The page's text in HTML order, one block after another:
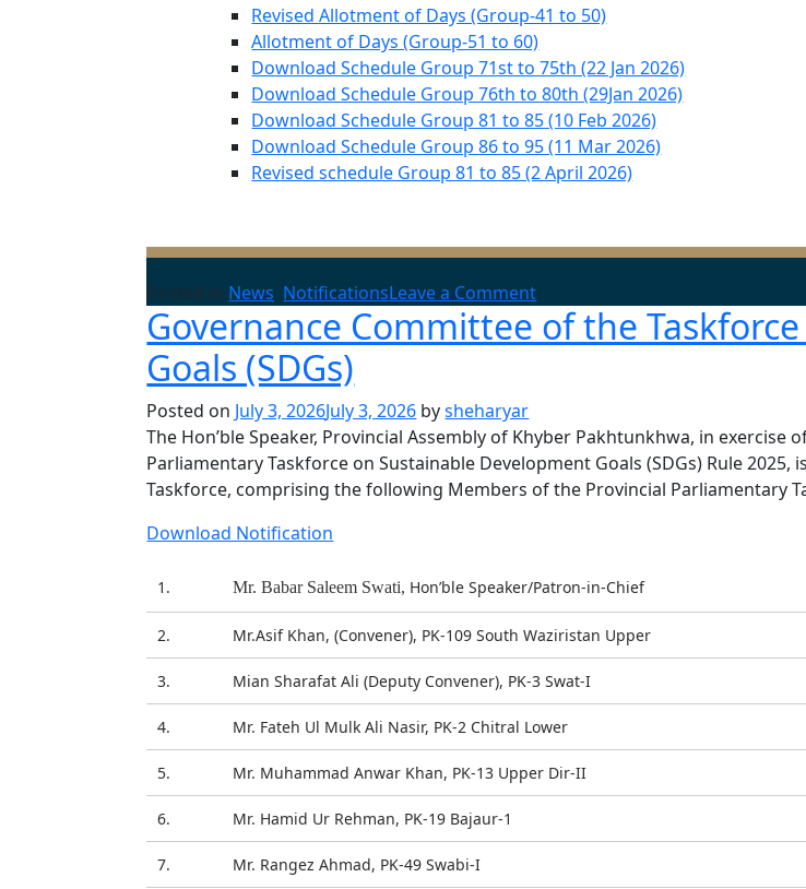
Revised Allotment of Days (Group-41 to 50)
Allotment of Days (Group-51 to 60)
Download Schedule Group 71st to 75th (22 Jan 2026)
Download Schedule Group 76th to 80th (29Jan 2026)
Download Schedule Group 81 to 85 (10 Feb 2026)
Download Schedule Group 86 to 95 (11 Mar 2026)
Revised schedule Group 81 to 85 (2 April 2026)
Posted in News, NotificationsLeave a Commenton
Approved
Allotment
Answering
Questions
during
Group
131
to
140
(05
August
2026)
Governance Committee of the
Goals (SDGs)
Posted on July 3, 2026July 3, 2026 bysheharyar
The Hon’ble Speaker, Provincial Assembly of Khyber Pakhtunkhwa, in
Parliamentary Taskforce on Sustainable Development Goals (SDGs) Rule 2025,
Taskforce, comprising the following Members of the Provincial Parliamentary
Download Notification
1. Mr. Babar Saleem Swati, Hon’ble Speaker/Patron-in-Chief
2. Mr.Asif Khan, (Convener), PK-109 South Waziristan Upper
3. Mian Sharafat Ali (Deputy Convener), PK-3 Swat-I
4. Mr. Fateh Ul Mulk Ali Nasir, PK-2 Chitral Lower
5. Mr. Muhammad Anwar Khan, PK-13 Upper Dir-II
6. Mr. Hamid Ur Rehman, PK-19 Bajaur-1
7. Mr. Rangez Ahmad, PK-49 Swabi-I